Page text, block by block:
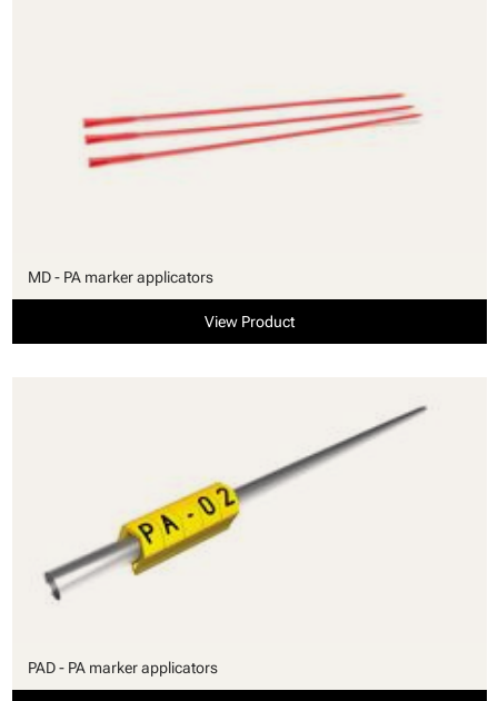
MD - PA marker applicators
View Product
PAD - PA marker applicators